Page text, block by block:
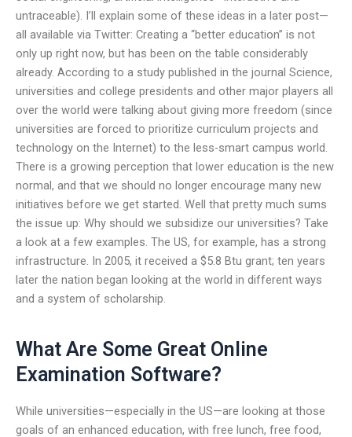
untraceable). I’ll explain some of these ideas in a later post—
all available via Twitter: Creating a “better education” is not
only up right now, but has been on the table considerably
already. According to a study published in the journal Science,
universities and college presidents and other major players all
over the world were talking about giving more freedom (since
universities are forced to prioritize curriculum projects and
technology on the Internet) to the less-smart campus world.
There is a growing perception that lower education is the new
normal, and that we should no longer encourage many new
initiatives before we get started. Well that pretty much sums
the issue up: Why should we subsidize our universities? Take
a look at a few examples. The US, for example, has a strong
infrastructure. In 2005, it received a $5.8 Btu grant; ten years
later the nation began looking at the world in different ways
and a system of scholarship.
What Are Some Great Online
Examination Software?
While universities—especially in the US—are looking at those
goals of an enhanced education, with free lunch, free food,